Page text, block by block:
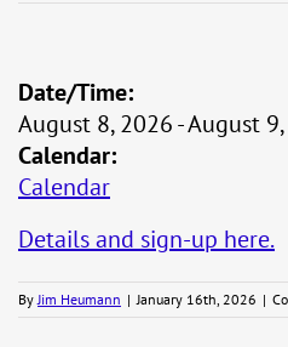
Date/Time:
August 8, 2026 - August
Calendar:
Calendar
Details and sign-up here.
ByJim Heumann | January 16th, 2026 |